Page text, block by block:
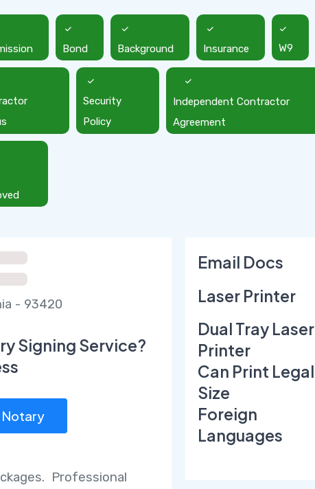
Bond Background Insurance W9
Security
Policy
Independent Contractor
Agreement
- 93420
Signing Service?
Notary
Professional
Email Docs
Laser Printer
Dual Tray Laser
Printer
Can Print Legal
Size
Foreign
Languages